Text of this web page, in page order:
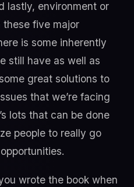
lastly, environment or
these five major
is some inherently
still have as well as
great solutions to
that we’re facing
lots that can be done
people to really go
wrote the book when